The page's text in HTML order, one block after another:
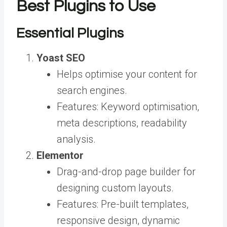
Best Plugins to Use
Essential Plugins
Yoast SEO
Helps optimise your content for
search engines.
Features: Keyword optimisation,
meta descriptions, readability
analysis.
Elementor
Drag-and-drop page builder for
designing custom layouts.
Features: Pre-built templates,
responsive design, dynamic